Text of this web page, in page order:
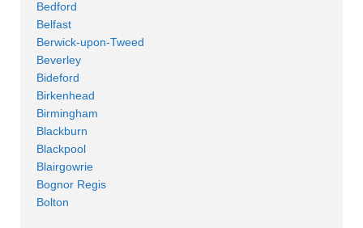
Bedford
Belfast
Berwick-upon-Tweed
Beverley
Bideford
Birkenhead
Birmingham
Blackburn
Blackpool
Blairgowrie
Bognor Regis
Bolton